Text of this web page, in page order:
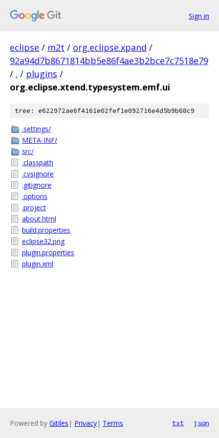
Sign in
eclipse / m2t / org.eclipse.xpand /
92a94d7b8671814bb5e86f4ae3b2bce7c7518e79
/ . / plugins /
org.eclipse.xtend.typesystem.emf.ui
tree: e622972ae6f4161e02fef1e092716e4d5b9b68c9
.settings/
META-INF/
src/
.classpath
.cvsignore
.gitignore
.options
.project
about.html
build.properties
eclipse32.png
plugin.properties
plugin.xml
Powered by Gitiles | Privacy| Terms txt json